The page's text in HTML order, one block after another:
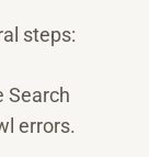
steps:
Search
errors.